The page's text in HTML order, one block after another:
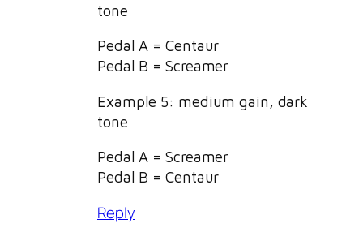
tone
Pedal A = Centaur
Pedal B = Screamer
Example 5: medium gain, dark
tone
Pedal A = Screamer
Pedal B = Centaur
Reply